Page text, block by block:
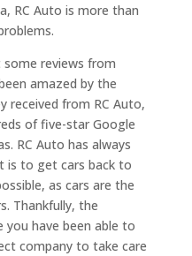
RC Auto is more than
some reviews from
amazed by the
received from RC Auto,
of five-star Google
RC Auto has always
is to get cars back to
as cars are the
Thankfully, the
have been able to
company to take care